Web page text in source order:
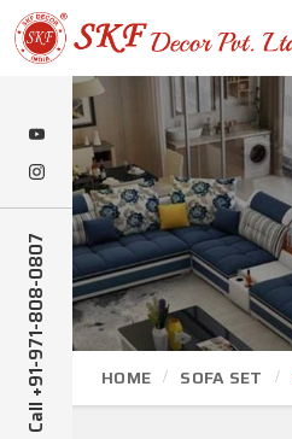
Call +91-971-808-0807 HOME SOFA SET